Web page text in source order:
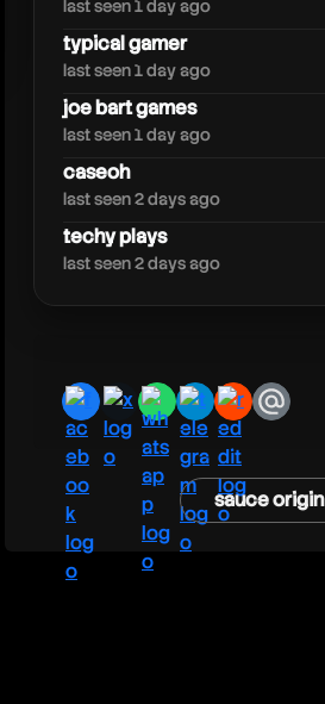
last seen 1 day ago
typical gamer
last seen 1 day ago
joe bart games
last seen 1 day ago
caseoh
last seen 2 days ago
techy plays
last seen 2 days ago
facebook
x whatsapp
telegram
redditemail
sauce origin